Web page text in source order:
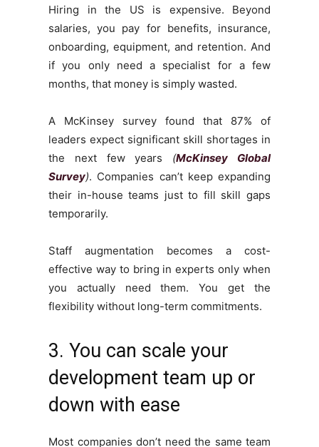
Hiring in the US is expensive. Beyond
salaries, you pay for benefits, insurance,
onboarding, equipment, and retention. And
if you only need a specialist for a few
months, that money is simply wasted.
A McKinsey survey found that 87% of
leaders expect significant skill shortages in
the next few years (McKinsey Global
Survey). Companies can’t keep expanding
their in-house teams just to fill skill gaps
temporarily.
Staff augmentation becomes a cost-
effective way to bring in experts only when
you actually need them. You get the
flexibility without long-term commitments.
3. You can scale your
development team up or
down with ease
Most companies don’t need the same team